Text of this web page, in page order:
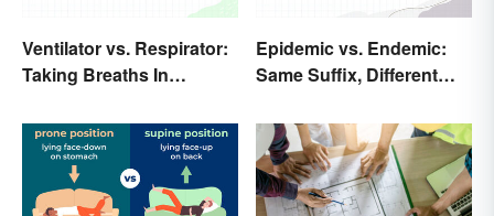
Ventilator vs. Respirator:
Taking Breaths In
Epidemic vs. Endemic:
Same Suffix, Different